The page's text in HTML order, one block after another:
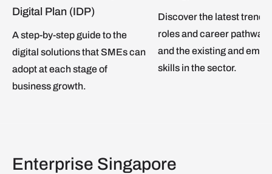
Digital Plan (IDP)
A step-by-step guide to the
digital solutions that SMEs can
adopt at each stage of
business growth.
Discover the latest
roles and career
and the existing and
skills in the sector.
Enterprise Singapore